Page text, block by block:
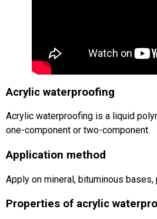
Acrylic waterproofing
Acrylic waterproofing is a liquid
one-component or two-component.
Application method
Apply on mineral, bituminous bases,
Properties of acrylic